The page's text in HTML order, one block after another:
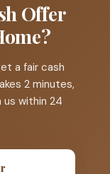
Offer
a fair cash
2 minutes,
us within 24